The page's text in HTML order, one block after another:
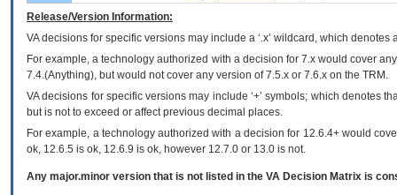
Release/Version Information:
VAdecisions for specific versions may include a ‘.x’ wildcard, which
For example, a technology authorized with a decision for 7.x would cover
7.4.(Anything), but would not cover any version of 7.5.x or 7.6.x on the TRM.
VA decisions for specific versions may include ‘+’ symbols; which denotes
but is not to exceed or affect previous decimal places.
For example, a technology authorized with a decision for 12.6.4+ would
ok, 12.6.5 is ok, 12.6.9 is ok, however 12.7.0 or 13.0 is not.
Any major.minor version that is not listed in the VA Decision Matrix is